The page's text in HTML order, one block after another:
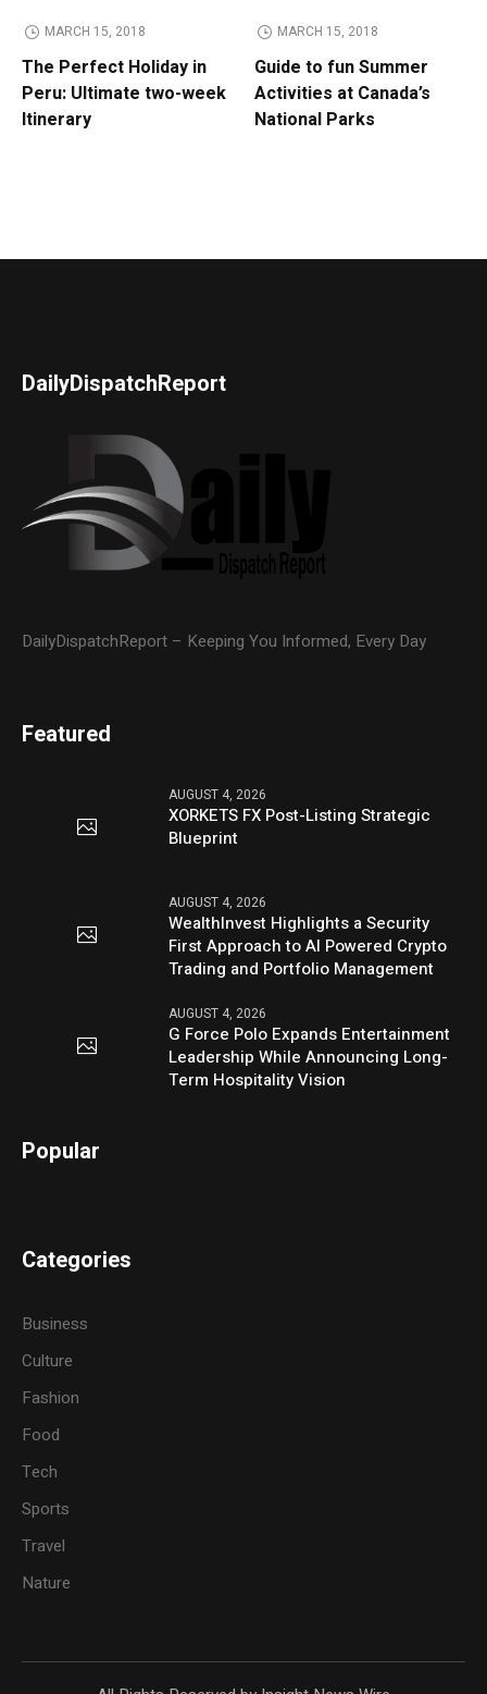
MARCH 15, 2018
The Perfect Holiday in
Peru: Ultimate two-week
Itinerary
MARCH 15, 2018
Guide to fun Summer
Activities at Canada’s
National Parks
DailyDispatchReport
DailyDispatchReport – Keeping You Informed, Every Day
Featured
AUGUST 4, 2026
XORKETS FX Post-Listing Strategic
Blueprint
AUGUST 4, 2026
WealthInvest Highlights a Security
First Approach to AI Powered Crypto
Trading and Portfolio Management
AUGUST 4, 2026
G Force Polo Expands Entertainment
Leadership While Announcing Long-
Term Hospitality Vision
Popular
Categories
Business
Culture
Fashion
Food
Tech
Sports
Travel
Nature